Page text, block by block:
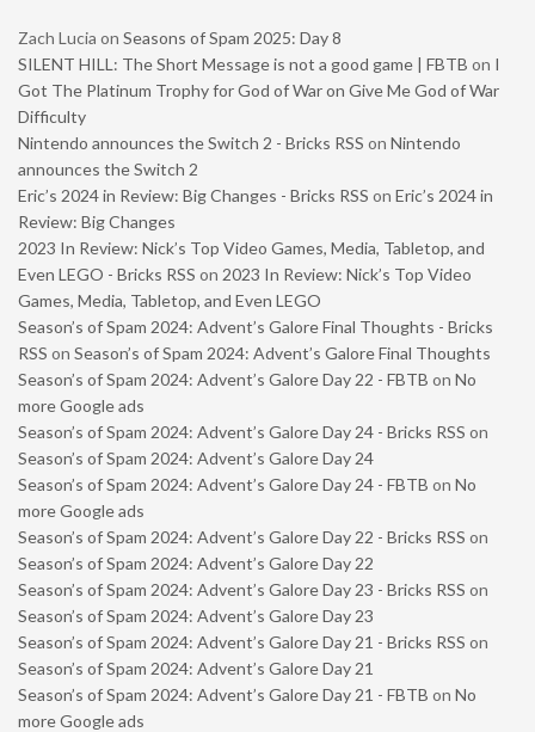
Zach Lucia on Seasons of Spam 2025: Day 8
SILENT HILL: The Short Message is not a good game | FBTB on I
Got The Platinum Trophy for God of War on Give Me God of War
Difficulty
Nintendo announces the Switch 2 - Bricks RSS on Nintendo
announces the Switch 2
Eric’s 2024 in Review: Big Changes - Bricks RSS on Eric’s 2024 in
Review: Big Changes
2023 In Review: Nick’s Top Video Games, Media, Tabletop, and
Even LEGO - Bricks RSS on 2023 In Review: Nick’s Top Video
Games, Media, Tabletop, and Even LEGO
Season’s of Spam 2024: Advent’s Galore Final Thoughts - Bricks
RSS on Season’s of Spam 2024: Advent’s Galore Final Thoughts
Season’s of Spam 2024: Advent’s Galore Day 22 - FBTB on No
more Google ads
Season’s of Spam 2024: Advent’s Galore Day 24 - Bricks RSS on
Season’s of Spam 2024: Advent’s Galore Day 24
Season’s of Spam 2024: Advent’s Galore Day 24 - FBTB on No
more Google ads
Season’s of Spam 2024: Advent’s Galore Day 22 - Bricks RSS on
Season’s of Spam 2024: Advent’s Galore Day 22
Season’s of Spam 2024: Advent’s Galore Day 23 - Bricks RSS on
Season’s of Spam 2024: Advent’s Galore Day 23
Season’s of Spam 2024: Advent’s Galore Day 21 - Bricks RSS on
Season’s of Spam 2024: Advent’s Galore Day 21
Season’s of Spam 2024: Advent’s Galore Day 21 - FBTB on No
more Google ads